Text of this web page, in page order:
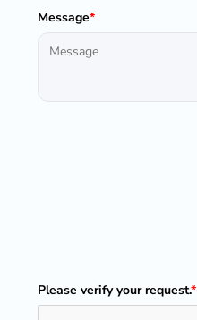
Message*
Please verify your request.*